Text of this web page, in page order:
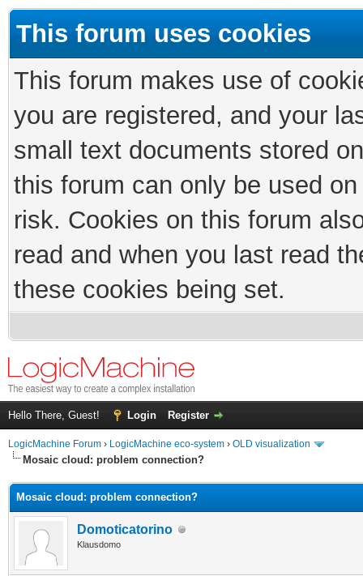
This forum uses cookies
This forum makes use of
you are registered, and your
small text documents stored
this forum can only be used
risk. Cookies on this forum
read and when you last read
these cookies being set.
Hello There, Guest! Login Register
LogicMachine Forum › LogicMachine eco-system › OLD visualization
Mosaic cloud: problem connection?
Mosaic cloud: problem connection?
Domoticatorino
Klausdomo